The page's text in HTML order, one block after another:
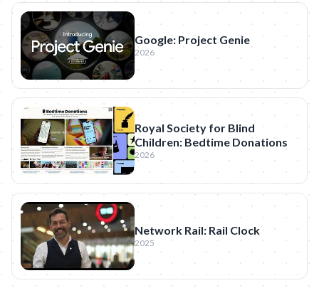
Google: Project Genie
2026
Royal Society for Blind
Children: Bedtime Donations
2026
Network Rail: Rail Clock
2025